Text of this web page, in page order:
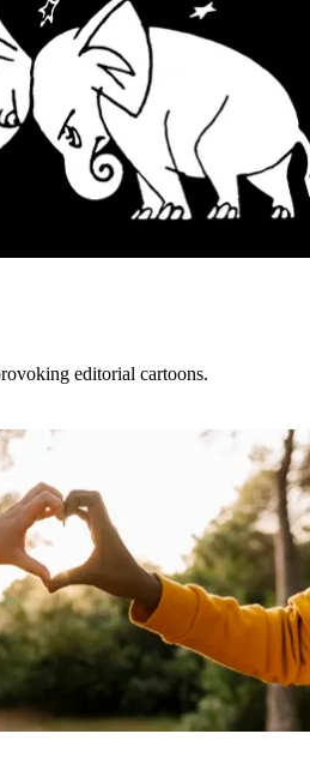
editorial cartoons.